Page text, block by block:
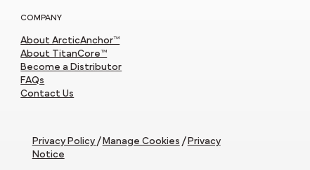
COMPANY
About ArcticAnchor™
About TitanCore™
Become a Distributor
FAQs
Contact Us
Privacy Policy / Manage Cookies / Privacy
Notice